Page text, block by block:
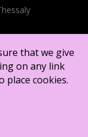
site is licensed
NC International
that we give
on any link
place cookies.